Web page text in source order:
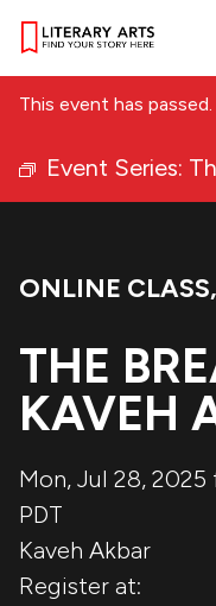
This event has passed.
Event Series:
Event Categories:
ONLINE CLASS,
THE
KAVEH
Mon, Jul 28,
PDT
Kaveh Akbar
Register at: